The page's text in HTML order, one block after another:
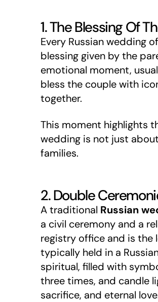
1. The Blessing Of
Every Russian wedding
blessing given by the
emotional moment,
bless the couple with
together.
This moment highlights
wedding is not just
families.
2. Double
A traditional Russian
a civil ceremony and a
registry office and is the
typically held in a
spiritual, filled with
three times, and candle
sacrifice, and eternal